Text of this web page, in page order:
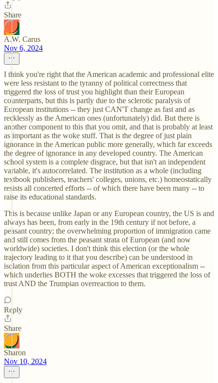
Share
A.W. Carus
Nov 6, 2024
I think you're right that the American academic and professional elite
were less resistant to the tyranny of political correctness that
triggered the loss of trust you highlight than their European
counterparts, but this is partly due to the sclerotic paralysis of
European institutions -- they just CAN'T change as fast and as
recklessly as the American ones (unfortunately) did. But there is
another component to this that you omit, and that is probably at least
as important as the woke stuff. That is the degree of just plain
ignorance in the American public more generally, which far exceeds
the degree of ignorance in any developed country. The American
school system is a complete disgrace, but that isn't an independent
variable, it's autocorrelated. The institution as a whole (including
textbook publishers, teachers' colleges, unions, etc.) homeostatically
resists all concerted efforts -- of which there have been many -- to
raise its educational standards.
This is because unlike Japan or any European country, the US is and
always has been, from early in the 19th century if not before, a
peasant country; the overwhelming proportion of immigration came
and still comes from the peasant strata of European (and now
worldwide) societies. I don't think this election (or the whole
trajectory leading to it that you describe) can be understood in
isolation from this particular aspect of American exceptionalism --
which underlies BOTH the woke excesses that triggered the loss of
trust AND the Trumpian overreaction to them.
Reply
Share
Sharon
Nov 10, 2024